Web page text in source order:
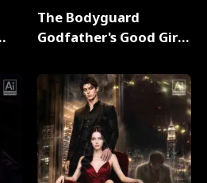
The Bodyguard
Godfather's Good Girl